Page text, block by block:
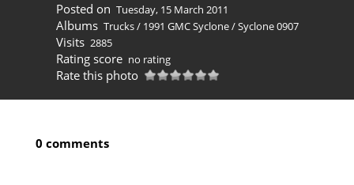
Posted on Tuesday, 15 March 2011
Albums Trucks/ 1991 GMC Syclone/Syclone 0907
Visits 2885
Rating score no rating
Rate this photo
0 comments